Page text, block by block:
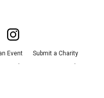
Event
Submit a Charity